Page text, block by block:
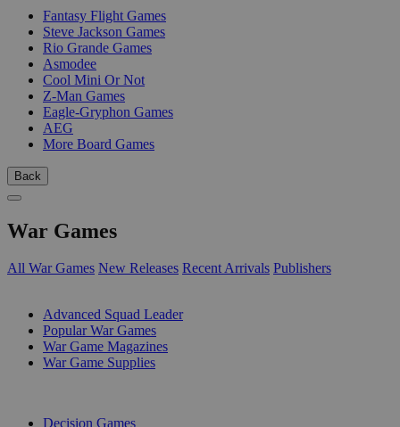
Fantasy Flight Games
Steve Jackson Games
Rio Grande Games
Asmodee
Cool Mini Or Not
Z-Man Games
Eagle-Gryphon Games
AEG
More Board Games
Back
War Games
All War Games New Releases Recent Arrivals Publishers
Advanced Squad Leader
Popular War Games
War Game Magazines
War Game Supplies
Decision Games